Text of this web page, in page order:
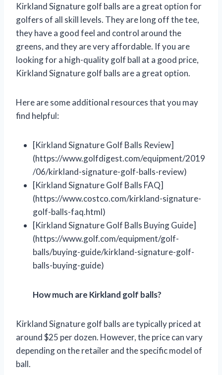
Kirkland Signature golf balls are a great option for
golfers of all skill levels. They are long off the tee,
they have a good feel and control around the
greens, and they are very affordable. If you are
looking for a high-quality golf ball at a good price,
Kirkland Signature golf balls are a great option.
Here are some additional resources that you may
find helpful:
[Kirkland Signature Golf Balls Review]
(https://www.golfdigest.com/equipment/2019
/06/kirkland-signature-golf-balls-review)
[Kirkland Signature Golf Balls FAQ]
(https://www.costco.com/kirkland-signature-
golf-balls-faq.html)
[Kirkland Signature Golf Balls Buying Guide]
(https://www.golf.com/equipment/golf-
balls/buying-guide/kirkland-signature-golf-
balls-buying-guide)
How much are Kirkland golf balls?
Kirkland Signature golf balls are typically priced at
around $25 per dozen. However, the price can vary
depending on the retailer and the specific model of
ball.